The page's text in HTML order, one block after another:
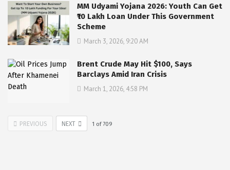
MM Udyami Yojana 2026: Youth Can Get
₹10 Lakh Loan Under This Government
Scheme
March 3, 2026, 9:20 AM
Brent Crude May Hit $100, Says
Barclays Amid Iran Crisis
March 1, 2026, 4:58 PM
PREVIOUS NEXT 1 of709